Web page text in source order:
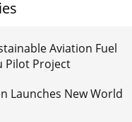
Aviation Fuel
Pilot Project
Launches New World